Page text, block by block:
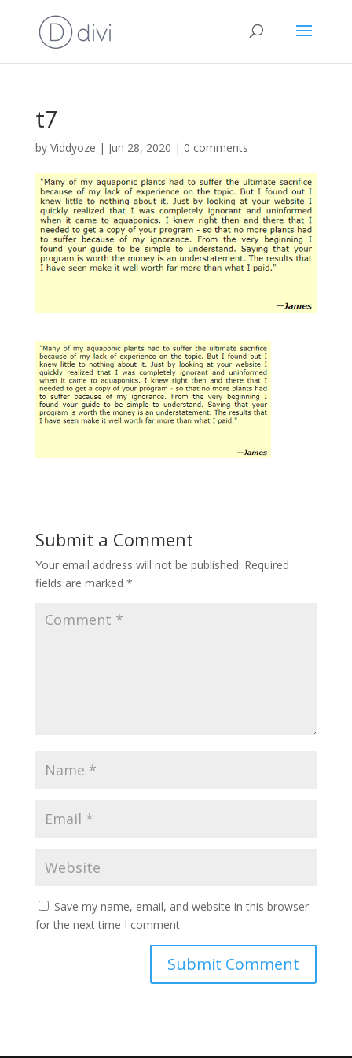
t7
by Viddyoze | Jun 28, 2020 | 0 comments
Submit a Comment
Your email address will not be published. Required
fields are marked *
Save my name, email, and website in this browser
for the next time I comment.